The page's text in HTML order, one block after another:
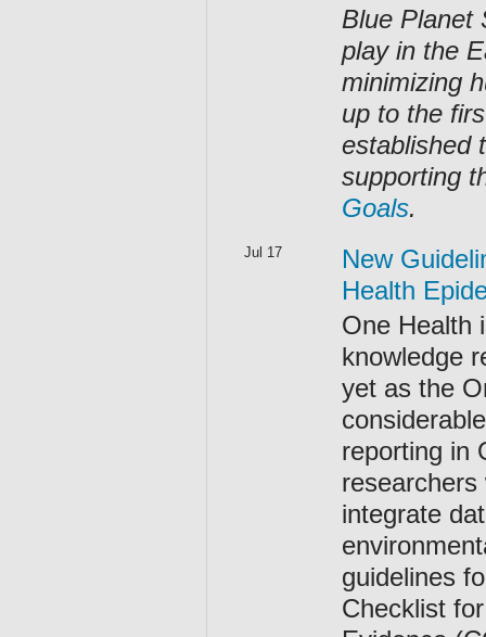
Blue Planet
play in the
minimizing
up to the
established
supporting
Goals.
Jul 17
New
Health
One Health
knowledge
yet as the
reporting in
integrate
guidelines
Checklist